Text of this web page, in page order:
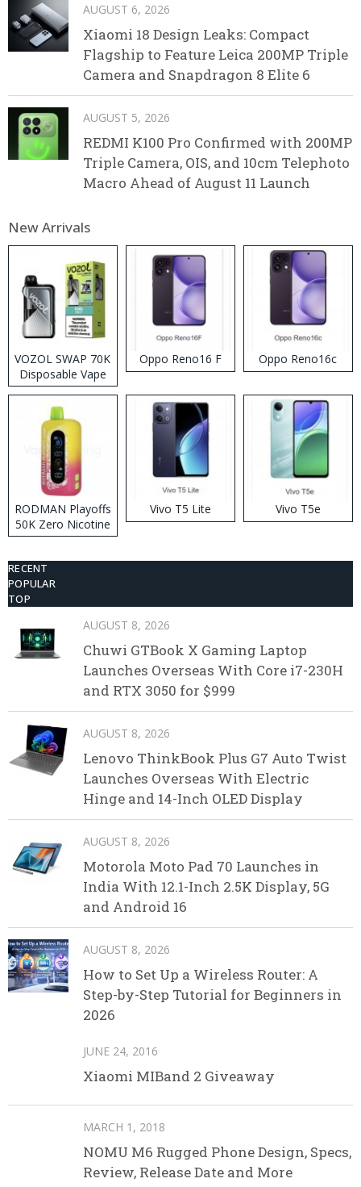
AUGUST 6, 2026
Xiaomi 18 Design Leaks: Compact
Flagship to Feature Leica 200MP Triple
Camera and Snapdragon 8 Elite 6
AUGUST 5, 2026
REDMI K100 Pro Confirmed with 200MP
Triple Camera, OIS, and 10cm Telephoto
Macro Ahead of August 11 Launch
New Arrivals
VOZOL SWAP 70K
Disposable Vape
Oppo Reno16 F Oppo Reno16c
RODMAN Playoffs
50K Zero Nicotine
Disposable Vape
Vivo T5 Lite Vivo T5e
RECENT
POPULAR
TOP
AUGUST 8, 2026
Chuwi GTBook X Gaming Laptop
Launches Overseas With Core i7-230H
and RTX 3050 for $999
AUGUST 8, 2026
Lenovo ThinkBook Plus G7 Auto Twist
Launches Overseas With Electric
Hinge and 14-Inch OLED Display
AUGUST 8, 2026
Motorola Moto Pad 70 Launches in
India With 12.1-Inch 2.5K Display, 5G
and Android 16
AUGUST 8, 2026
How to Set Up a Wireless Router: A
Step-by-Step Tutorial for Beginners in
2026
JUNE 24, 2016
Xiaomi MIBand 2 Giveaway
MARCH 1, 2018
NOMU M6 Rugged Phone Design, Specs,
Review, Release Date and More